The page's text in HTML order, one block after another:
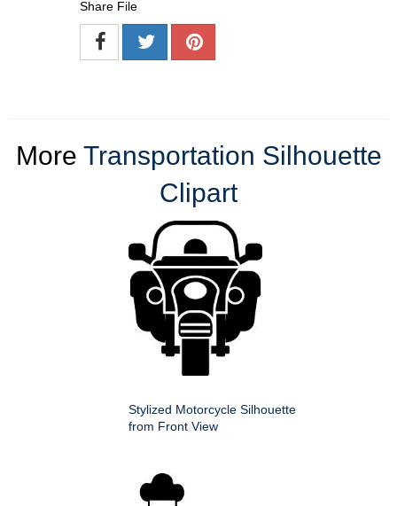
Share File
More Transportation Silhouette
Clipart
Stylized Motorcycle Silhouette
from Front View